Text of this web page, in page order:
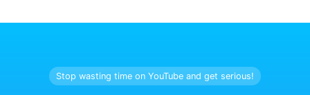
Stop wasting time on YouTube and get serious!